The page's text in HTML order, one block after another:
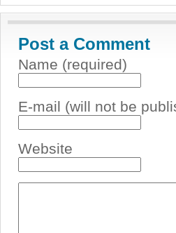
Post a Comment
Name (required)
E-mail (will not be
Website